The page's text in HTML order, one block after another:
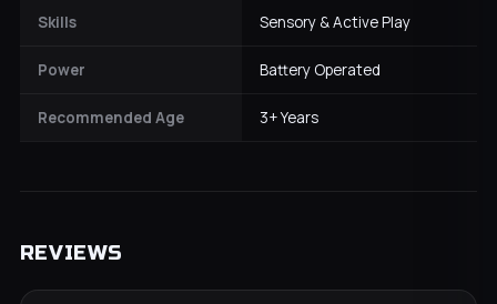
Skills Sensory & Active Play
Power Battery Operated
Recommended Age 3+ Years
REVIEWS